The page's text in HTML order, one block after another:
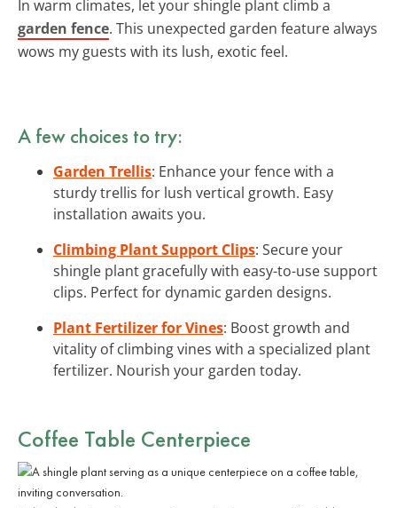
In warm climates, let your shingle plant climb a
garden fence. This unexpected garden feature always
wows my guests with its lush, exotic feel.
A few choices to try:
Garden Trellis: Enhance your fence with a
sturdy trellis for lush vertical growth. Easy
installation awaits you.
Climbing Plant Support Clips: Secure your
shingle plant gracefully with easy-to-use support
clips. Perfect for dynamic garden designs.
Plant Fertilizer for Vines: Boost growth and
vitality of climbing vines with a specialized plant
fertilizer. Nourish your garden today.
Coffee Table Centerpiece